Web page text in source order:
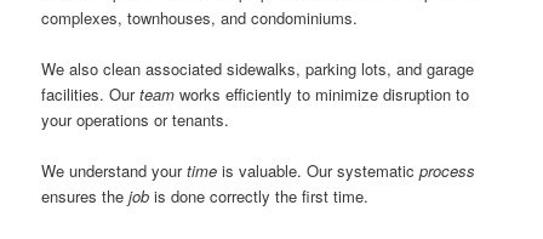
complexes, townhouses, and condominiums.
We also clean associated sidewalks, parking lots, and garage
facilities. Ourteam works efficiently to minimize disruption to
your operations or tenants.
We understand yourtime is valuable. Our systematicprocess
ensures thejob is done correctly the first time.